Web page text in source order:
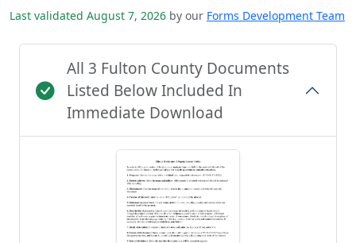
Last validated August 7, 2026 by our Forms Development Team
All 3 Fulton County Documents
Listed Below Included In
Immediate Download